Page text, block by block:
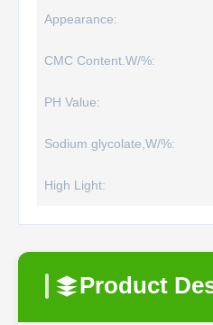
Appearance:
CMC Content.W/%:
PH Value:
Sodium glycolate,W/%:
High Light:
Product